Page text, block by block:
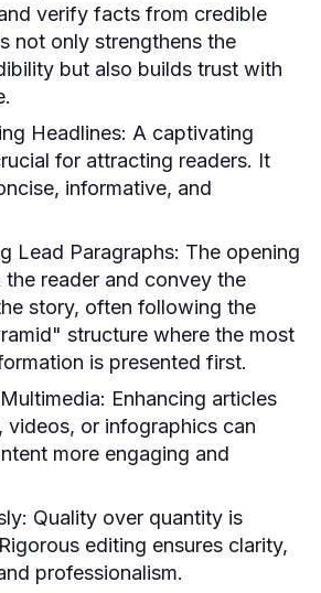
verify facts from credible
not only strengthens the
but also builds trust with
Headlines: A captivating
for attracting readers. It
informative, and
Lead Paragraphs: The opening
reader and convey the
story, often following the
structure where the most
is presented first.
Enhancing articles
videos, or infographics can
more engaging and
Quality over quantity is
editing ensures clarity,
professionalism.